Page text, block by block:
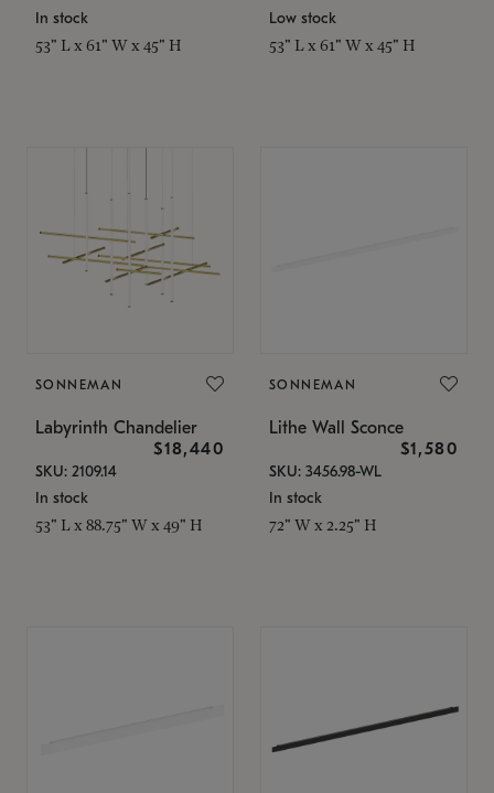
In stock
53" L x 61" W x 45" H
Low stock
53" L x 61" W x 45" H
SONNEMAN
Labyrinth Chandelier
$18,440
SKU: 2109.14
In stock
53" L x 88.75" W x 49" H
SONNEMAN
Lithe Wall Sconce
$1,580
SKU: 3456.98-WL
In stock
72" W x 2.25" H